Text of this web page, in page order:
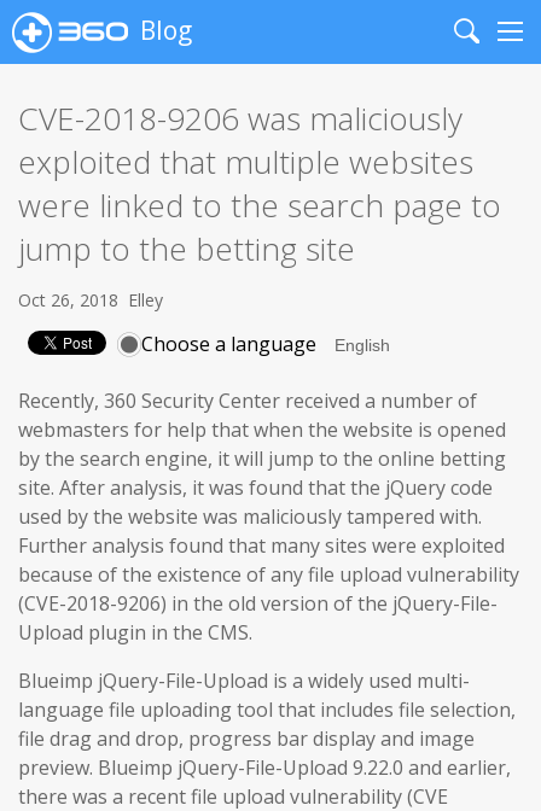
Blog
Search
CVE-2018-9206 was maliciously
exploited that multiple websites
were linked to the search page to
jump to the betting site
Oct 26, 2018 Elley
Choose a language
Recently, 360 Security Center received a number of
webmasters for help that when the website is opened
by the search engine, it will jump to the online betting
site. After analysis, it was found that the jQuery code
used by the website was maliciously tampered with.
Further analysis found that many sites were exploited
because of the existence of any file upload vulnerability
(CVE-2018-9206) in the old version of the jQuery-File-
Upload plugin in the CMS.
Blueimp jQuery-File-Upload is a widely used multi-
language file uploading tool that includes file selection,
file drag and drop, progress bar display and image
preview. Blueimp jQuery-File-Upload 9.22.0 and earlier,
there was a recent file upload vulnerability (CVE